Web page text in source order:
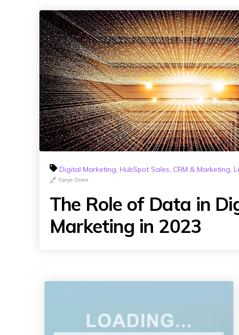
Digital Marketing, HubSpot Sales, CRM & Marketing,
Caryn Oram
The Role of Data in
Marketing in 2023